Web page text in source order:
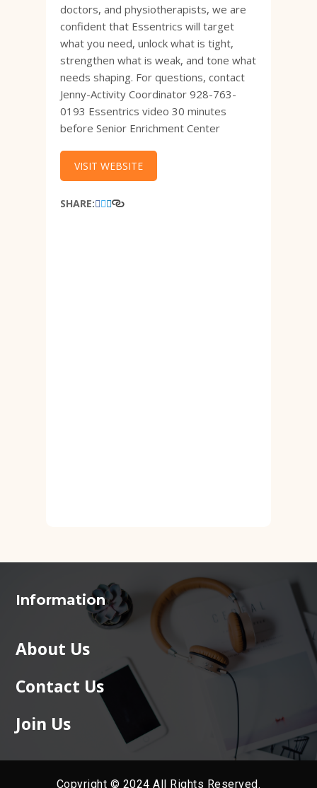
doctors, and physiotherapists, we are
confident that Essentrics will target
what you need, unlock what is tight,
strengthen what is weak, and tone what
needs shaping. For questions, contact
Jenny-Activity Coordinator 928-763-
0193 Essentrics video 30 minutes
before Senior Enrichment Center
VISIT WEBSITE
SHARE:
Information
About Us
Contact Us
Join Us
Copyright © 2024 All Rights Reserved.